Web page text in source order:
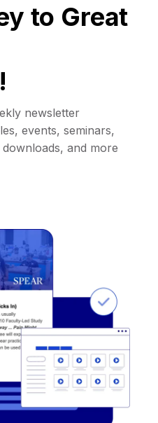
to Great
newsletter
events, seminars,
and more